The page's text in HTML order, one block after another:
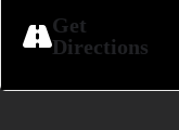
Get
Directions